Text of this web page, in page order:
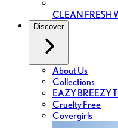
CLEAN FRESH
Discover
About Us
Collections
EAZY BREEZY
Cruelty Free
Covergirls